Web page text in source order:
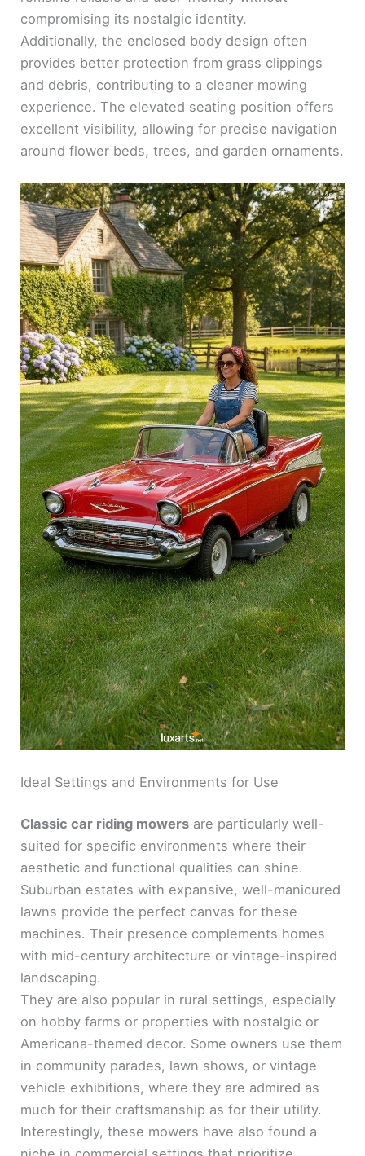
compromising its nostalgic identity.
Additionally, the enclosed body design often
provides better protection from grass clippings
and debris, contributing to a cleaner mowing
experience. The elevated seating position offers
excellent visibility, allowing for precise navigation
around flower beds, trees, and garden ornaments.
Ideal Settings and Environments for Use
Classic car riding mowers are particularly well-
suited for specific environments where their
aesthetic and functional qualities can shine.
Suburban estates with expansive, well-manicured
lawns provide the perfect canvas for these
machines. Their presence complements homes
with mid-century architecture or vintage-inspired
landscaping.
They are also popular in rural settings, especially
on hobby farms or properties with nostalgic or
Americana-themed decor. Some owners use them
in community parades, lawn shows, or vintage
vehicle exhibitions, where they are admired as
much for their craftsmanship as for their utility.
Interestingly, these mowers have also found a